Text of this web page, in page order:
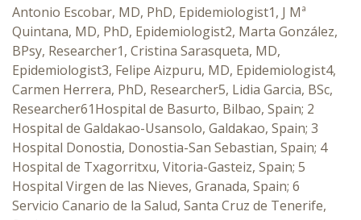
Antonio Escobar, MD, PhD, Epidemiologist1, J Mª
Quintana, MD, PhD, Epidemiologist2, Marta González,
BPsy, Researcher1, Cristina Sarasqueta, MD,
Epidemiologist3, Felipe Aizpuru, MD, Epidemiologist4,
Carmen Herrera, PhD, Researcher5, Lidia Garcia, BSc,
Researcher61Hospital de Basurto, Bilbao, Spain; 2
Hospital de Galdakao-Usansolo, Galdakao, Spain; 3
Hospital Donostia, Donostia-San Sebastian, Spain; 4
Hospital de Txagorritxu, Vitoria-Gasteiz, Spain; 5
Hospital Virgen de las Nieves, Granada, Spain; 6
Servicio Canario de la Salud, Santa Cruz de Tenerife,